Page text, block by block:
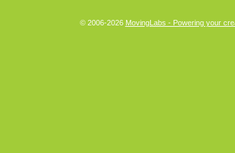
© 2006-2026 MovingLabs - Powering your